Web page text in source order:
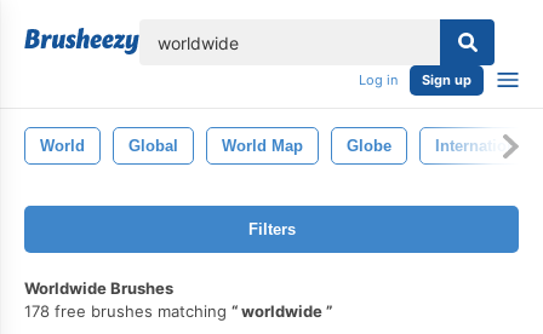
Log in Sign up
World Global World Map Globe International
Filters
Worldwide Brushes
178 free brushes matching
worldwide